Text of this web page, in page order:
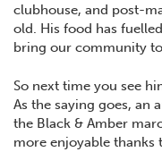
clubhouse, and post-
old. His food has
bring our community
So next time you see
As the saying goes, an
the Black & Amber
more enjoyable thanks